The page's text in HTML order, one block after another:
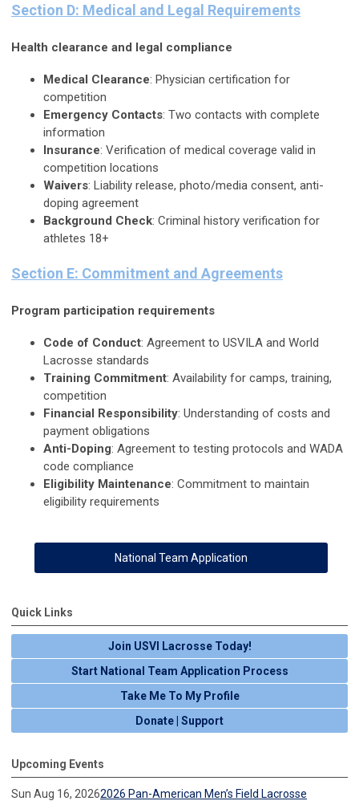
Section D: Medical and Legal Requirements
Health clearance and legal compliance
Medical Clearance: Physician certification for
competition
Emergency Contacts: Two contacts with complete
information
Insurance: Verification of medical coverage valid in
competition locations
Waivers: Liability release, photo/media consent, anti-
doping agreement
Background Check: Criminal history verification for
athletes 18+
Section E: Commitment and Agreements
Program participation requirements
Code of Conduct: Agreement to USVILA and World
Lacrosse standards
Training Commitment: Availability for camps, training,
competition
Financial Responsibility: Understanding of costs and
payment obligations
Anti-Doping: Agreement to testing protocols and WADA
code compliance
Eligibility Maintenance: Commitment to maintain
eligibility requirements
National Team Application
Quick Links
Join USVI Lacrosse Today!
Start National Team Application Process
Take Me To My Profile
Donate | Support
Upcoming Events
Sun Aug 16, 20262026 Pan-American Men’s Field Lacrosse